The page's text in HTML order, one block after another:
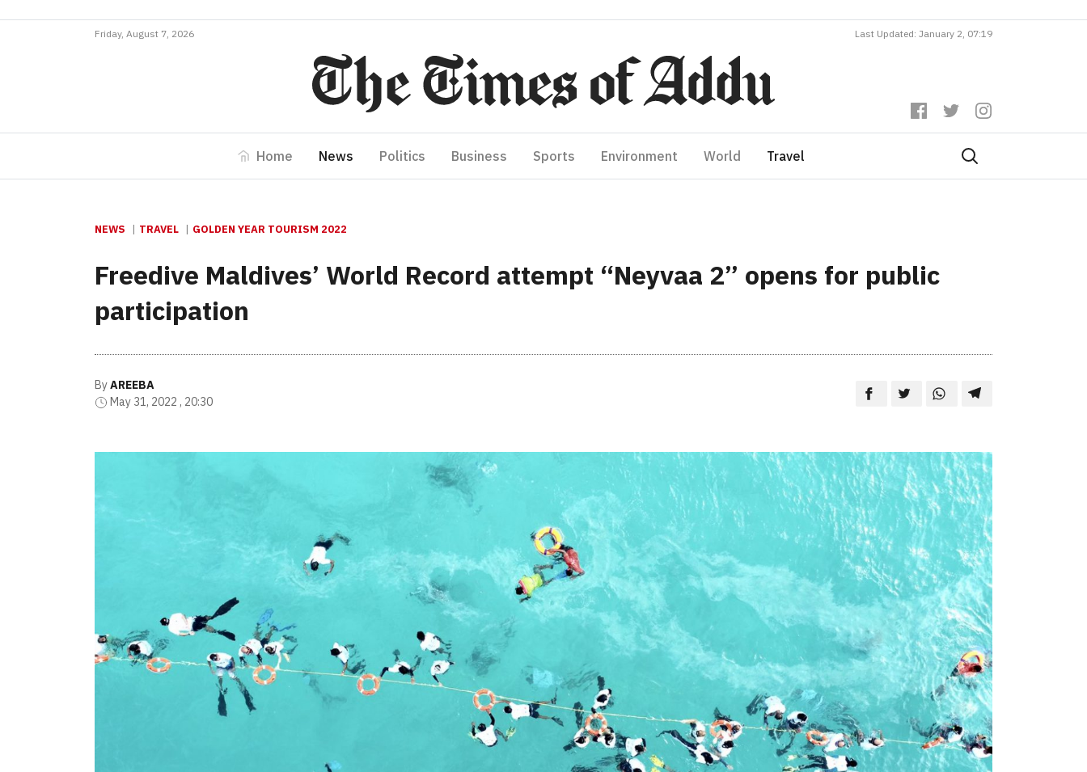
Friday, August 7, 2026 Last Updated: January 2, 07:19
Home News Politics Business Sports Environment World Travel
NEWS TRAVEL GOLDEN YEAR TOURISM 2022
Freedive Maldives’ World Record attempt “Neyvaa 2” opens for public
participation
ByAREEBA
May 31, 2022 , 20:30